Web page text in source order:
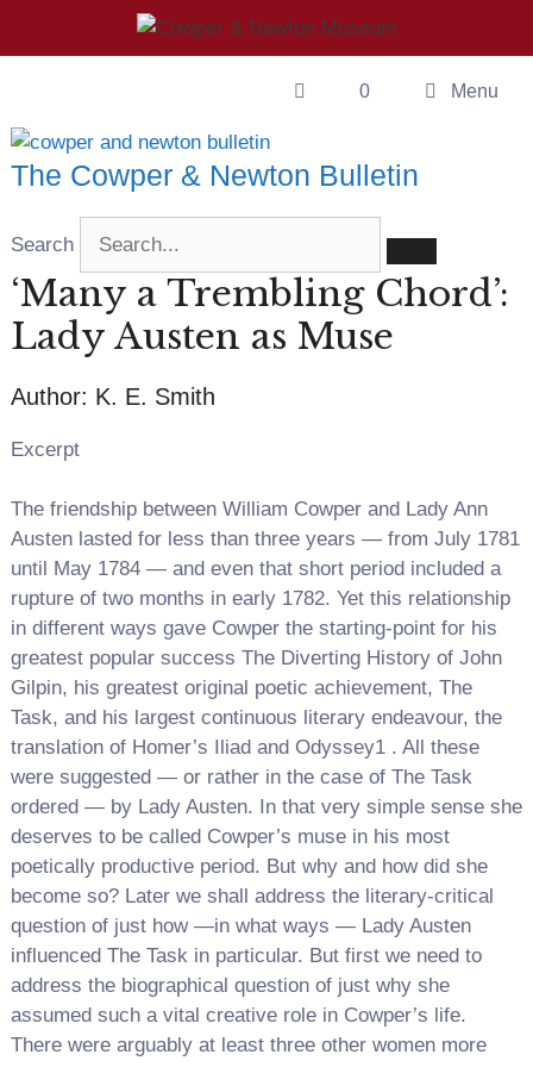
0 Menu
The Cowper & Newton Bulletin
Search
‘Many a Trembling Chord’:
Lady Austen as Muse
Author: K. E. Smith
Excerpt
The friendship between William Cowper and Lady Ann
Austen lasted for less than three years — from July 1781
until May 1784 — and even that short period included a
rupture of two months in early 1782. Yet this relationship
in different ways gave Cowper the starting-point for his
greatest popular success The Diverting History of John
Gilpin, his greatest original poetic achievement, The
Task, and his largest continuous literary endeavour, the
translation of Homer’s Iliad and Odyssey1 . All these
were suggested — or rather in the case of The Task
ordered — by Lady Austen. In that very simple sense she
deserves to be called Cowper’s muse in his most
poetically productive period. But why and how did she
become so? Later we shall address the literary-critical
question of just how —in what ways — Lady Austen
influenced The Task in particular. But first we need to
address the biographical question of just why she
assumed such a vital creative role in Cowper’s life.
There were arguably at least three other women more